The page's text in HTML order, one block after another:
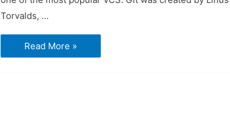
Torvalds, …
How
to
use
Read More »